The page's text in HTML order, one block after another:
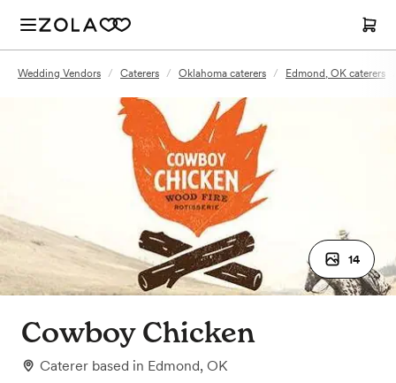
Wedding Vendors / Caterers / Oklahoma caterers / Edmond, OK caterers
14
Cowboy Chicken
Caterer based in Edmond, OK